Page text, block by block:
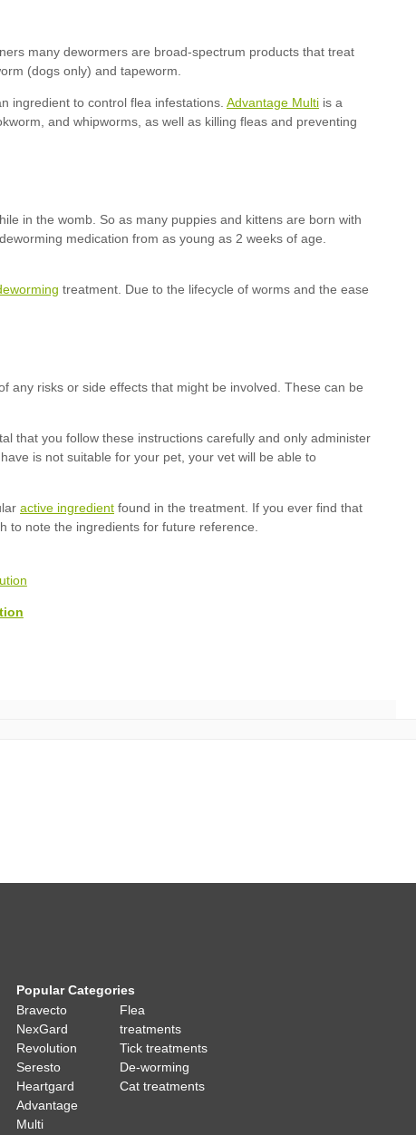
Advantage Multi
active ingredient
Popular Categories
Bravecto
NexGard
Revolution
Seresto
Heartgard
Advantage
Multi
Flea
treatments
Tick treatments
De-worming
Cat treatments